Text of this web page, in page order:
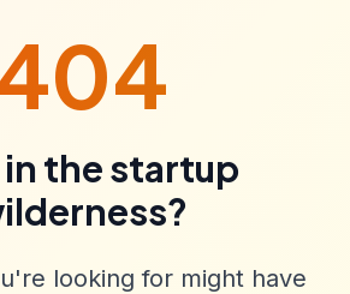
the startup
looking for might have